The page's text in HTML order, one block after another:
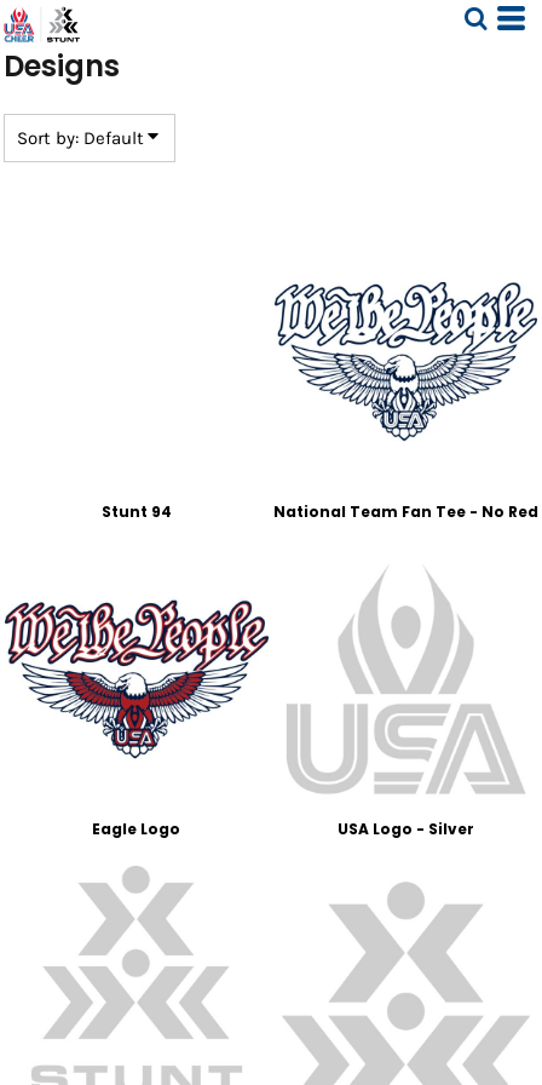
Designs
Sort by: Default
Stunt 94 National Team Fan Tee - No Red
Eagle Logo USA Logo - Silver
Default
Date Added
Name